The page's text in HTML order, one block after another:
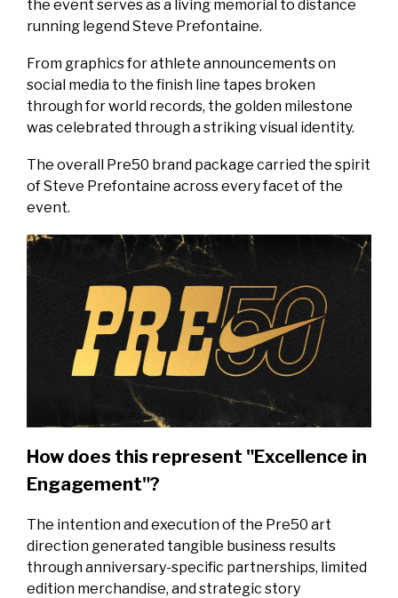
the event serves as a living memorial to distance
running legend Steve Prefontaine.
From graphics for athlete announcements on
social media to the finish line tapes broken
through for world records, the golden milestone
was celebrated through a striking visual identity.
The overall Pre50 brand package carried the spirit
of Steve Prefontaine across every facet of the
event.
How does this represent "Excellence in
Engagement"?
The intention and execution of the Pre50 art
direction generated tangible business results
through anniversary-specific partnerships, limited
edition merchandise, and strategic story